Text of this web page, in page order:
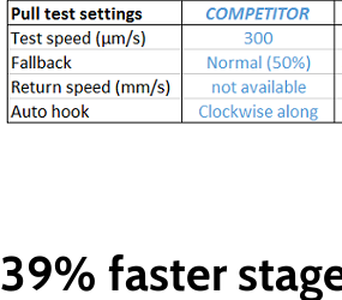
39% faster